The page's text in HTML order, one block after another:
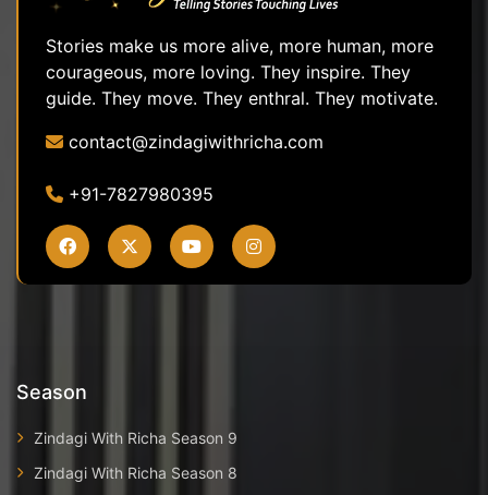
Stories make us more alive, more human, more
courageous, more loving. They inspire. They
guide. They move. They enthral. They motivate.
contact@zindagiwithricha.com
+91-7827980395
Season
Zindagi With Richa Season 9
Zindagi With Richa Season 8